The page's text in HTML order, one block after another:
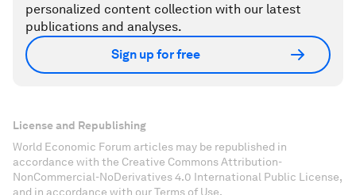
personalized content collection with our latest
publications and analyses.
Sign up for free
License and Republishing
World Economic Forum articles may be republished in
accordance with the Creative Commons Attribution-
NonCommercial-NoDerivatives 4.0 International Public License,
and in accordance with our Terms of Use.